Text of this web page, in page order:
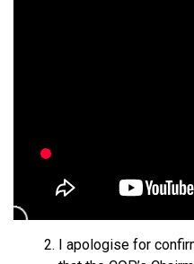
I apologise for